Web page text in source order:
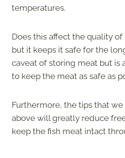
temperatures.
Does this affect the quality of
but it keeps it safe for the
caveat of storing meat but is
to keep the meat as safe as
Furthermore, the tips that
above will greatly reduce
keep the fish meat intact